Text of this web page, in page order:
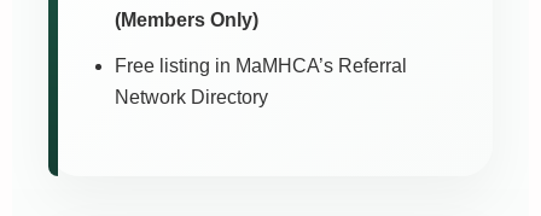
(Members Only)
Free listing in MaMHCA’s Referral
Network Directory